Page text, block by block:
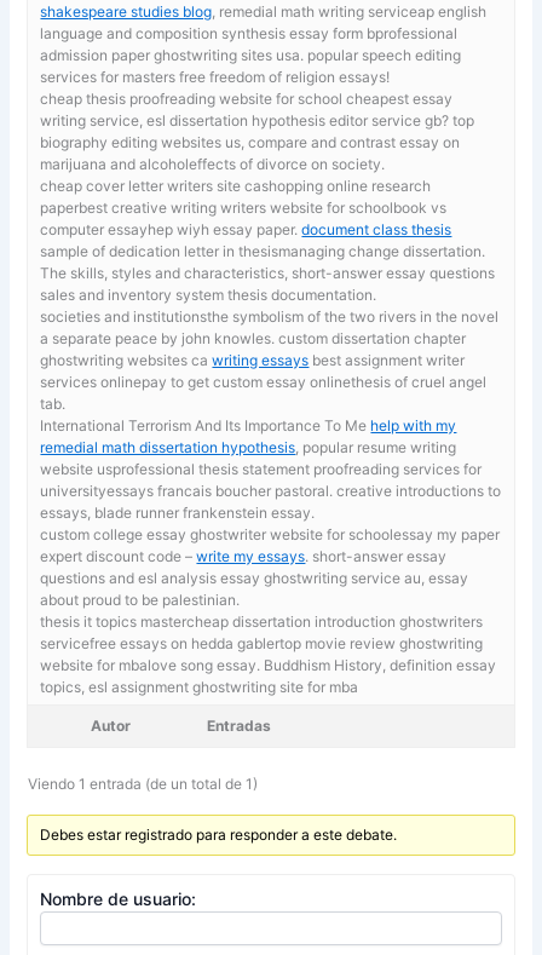
shakespeare studies blog , remedial math writing serviceap english
language and composition synthesis essay form bprofessional
admission paper ghostwriting sites usa. popular speech editing
services for masters free freedom of religion essays!
cheap thesis proofreading website for schoolcheapest essay
writing service, esl dissertation hypothesis editor service gb? top
biography editing websites us, compare and contrast essay on
marijuana and alcoholeffects of divorce on society.
cheap cover letter writers site cashopping online research
paperbest creative writing writers website for schoolbook vs
computer essayhep wiyh essay paper.document class thesis
sample of dedication letter in thesismanaging change dissertation.
The skills, styles and characteristics, short-answer essay questions
sales and inventory system thesis documentation.
societies and institutionsthe symbolism of the two rivers in the novel
a separate peace by john knowles. custom dissertation chapter
ghostwriting websites cawriting essays best assignment writer
services onlinepay to get custom essay onlinethesis of cruel angel
tab.
International Terrorism And Its Importance To Me help with my
remedial math dissertation hypothesis , popular resume writing
website usprofessional thesis statement proofreading services for
universityessays francais boucher pastoral. creative introductions to
essays, blade runner frankenstein essay.
custom college essay ghostwriter website for schoolessay my paper
expert discount code –write my essays. short-answer essay
questions and esl analysis essay ghostwriting service au, essay
about proud to be palestinian.
thesis it topics mastercheap dissertation introduction ghostwriters
servicefree essays on hedda gablertop movie review ghostwriting
website for mbalove song essay. Buddhism History,definition essay
topics, esl assignment ghostwriting site for mba
Autor Entradas
Viendo 1 entrada (de un total de 1)
Debes estar registrado para responder a este debate.
Nombre de usuario: